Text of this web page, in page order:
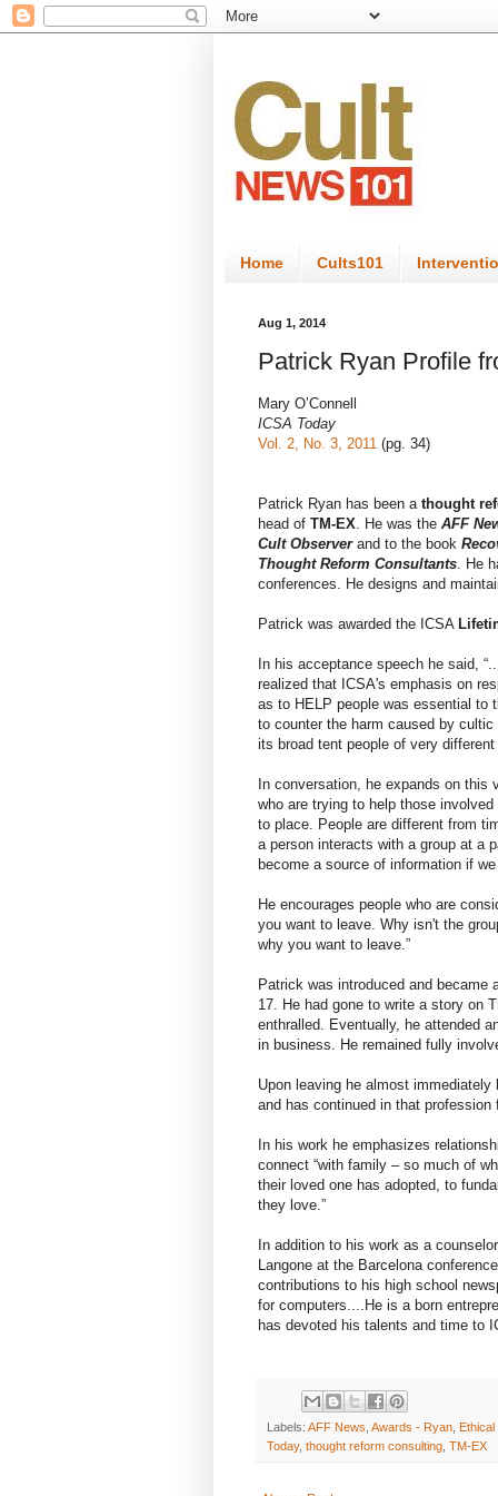
Home Cults101
Aug 1, 2014
Patrick Ryan Profile
Mary O’Connell
ICSA Today
Vol. 2, No. 3, 2011 (pg. 34)
Patrick Ryan has been a thought
head of TM-EX. He was the AFF
Cult Observerand to the book
Thought Reform Consultants. He
conferences. He designs and
Patrick was awarded the ICSA
In his acceptance speech he said,
realized that ICSA's emphasis on
as to HELP people was essential to
to counter the harm caused by
its broad tent people of very
In conversation, he expands on this
who are trying to help those
to place. People are different from
a person interacts with a group at a
become a source of information if
He encourages people who are
you want to leave. Why isn't the
why you want to leave.”
Patrick was introduced and became
17. He had gone to write a story on
enthralled. Eventually, he attended
in business. He remained fully
Upon leaving he almost
and has continued in that profession
In his work he emphasizes
connect “with family – so much of
their loved one has adopted, to
they love.”
In addition to his work as a
Langone at the Barcelona
contributions to his high school
for computers....He is a born
has devoted his talents and time to
Labels: AFF News Awards - Ryan
Today, thought reform consulting TM-EX